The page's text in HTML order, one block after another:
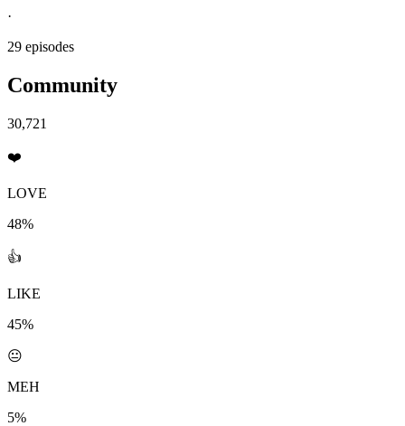
·
29 episodes
Community
30,721
❤️
LOVE
48%
👍
LIKE
45%
😐
MEH
5%